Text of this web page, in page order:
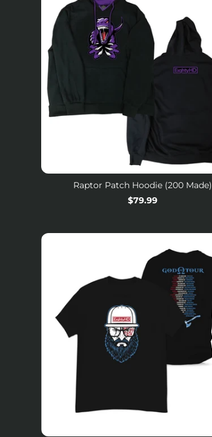
Raptor Patch Hoodie (200 Made)
Regular
$79.99